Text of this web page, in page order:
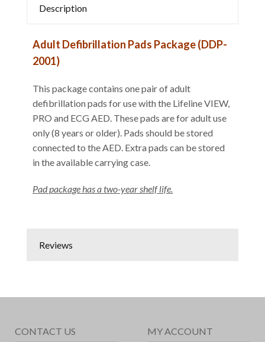
Description
Adult Defibrillation Pads Package (DDP-
2001)
This package contains one pair of adult
defibrillation pads for use with the Lifeline VIEW,
PRO and ECG AED. These pads are for adult use
only (8 years or older). Pads should be stored
connected to the AED. Extra pads can be stored
in the available carrying case.
Pad package has a two-year shelf life.
Reviews
CONTACT US MY ACCOUNT